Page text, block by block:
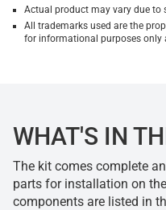
Actual product may vary due to
All trademarks used are the
for informational purposes only
WHAT'S IN
The kit comes complete
parts for installation on
components are listed in